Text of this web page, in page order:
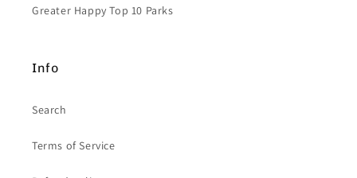
Greater Happy Top 10 Parks
Info
Search
Terms of Service